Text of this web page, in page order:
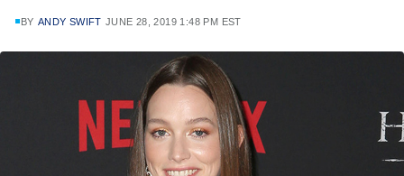
BY ANDY SWIFT JUNE 28, 2019 1:48 PM EST